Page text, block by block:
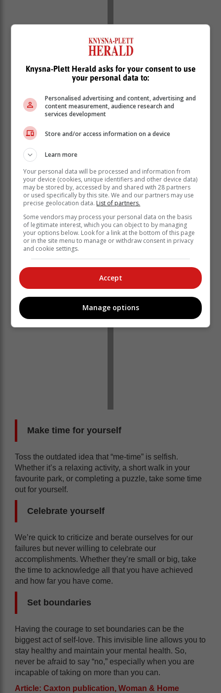
We prefer to beat ourselves up instead of showering
ourselves with some much-needed love and kindness.
When you inevitably stumble and fall, make sure that
you choose love and forgiveness for yourself. Take a
moment to ask yourself what you need and make sure
you give yourself plenty of that.
Stop and take a breath
Life is filled with moments that require us to stop and
breathe. When you’re feeling overwhelmed, pause and
take a deep breath. This simple act can be an
incredible practice of love, kindness and compassion.
Make time for yourself
Toss the outdated idea that “me-time” is selfish.
Whether it’s a relaxing activity, a short walk in your
favourite park, or completing a puzzle, take some time
out for yourself.
Celebrate yourself
We’re quick to criticize and berate ourselves for our
failures but never willing to celebrate our
accomplishments. Whether they’re small or big, take
the time to acknowledge all that you have achieved
and how far you have come.
Set boundaries
Having the courage to set boundaries can be the
biggest act of self-love. This invisible line allows you to
stay healthy and maintain your mental health. So,
never be afraid to say “no,” especially when you are
incapable of taking on more than you can.
Article: Caxton publication, Woman & Home
Knysna-Plett Herald asks for your consent to use
your personal data to:
Personalised advertising and content, advertising and
content measurement, audience research and
services development
Store and/or access information on a device
Learn more
Your personal data will be processed and information from
your device (cookies, unique identifiers and other device data)
may be stored by, accessed by and shared with 28 partners
or used specifically by this site. We and our partners may use
precise geolocation data. List of partners.
Some vendors may process your personal data on the basis
of legitimate interest, which you can object to by managing
your options below. Look for a link at the bottom of this page
or in the site menu to manage or withdraw consent in privacy
and cookie settings.
Accept
Manage options